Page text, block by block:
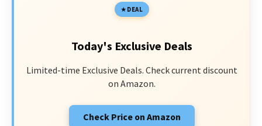
DEAL
Today's Exclusive Deals
Limited-time Exclusive Deals. Check current discount
on Amazon.
Check Price on Amazon